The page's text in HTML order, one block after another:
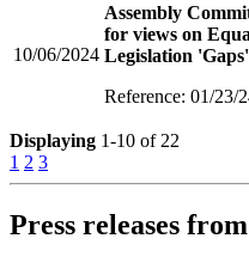
10/06/2024
Assembly
for views on
Legislation
Reference: 01/23/
Displaying 1-10 of 22
1 2 3
Press releases